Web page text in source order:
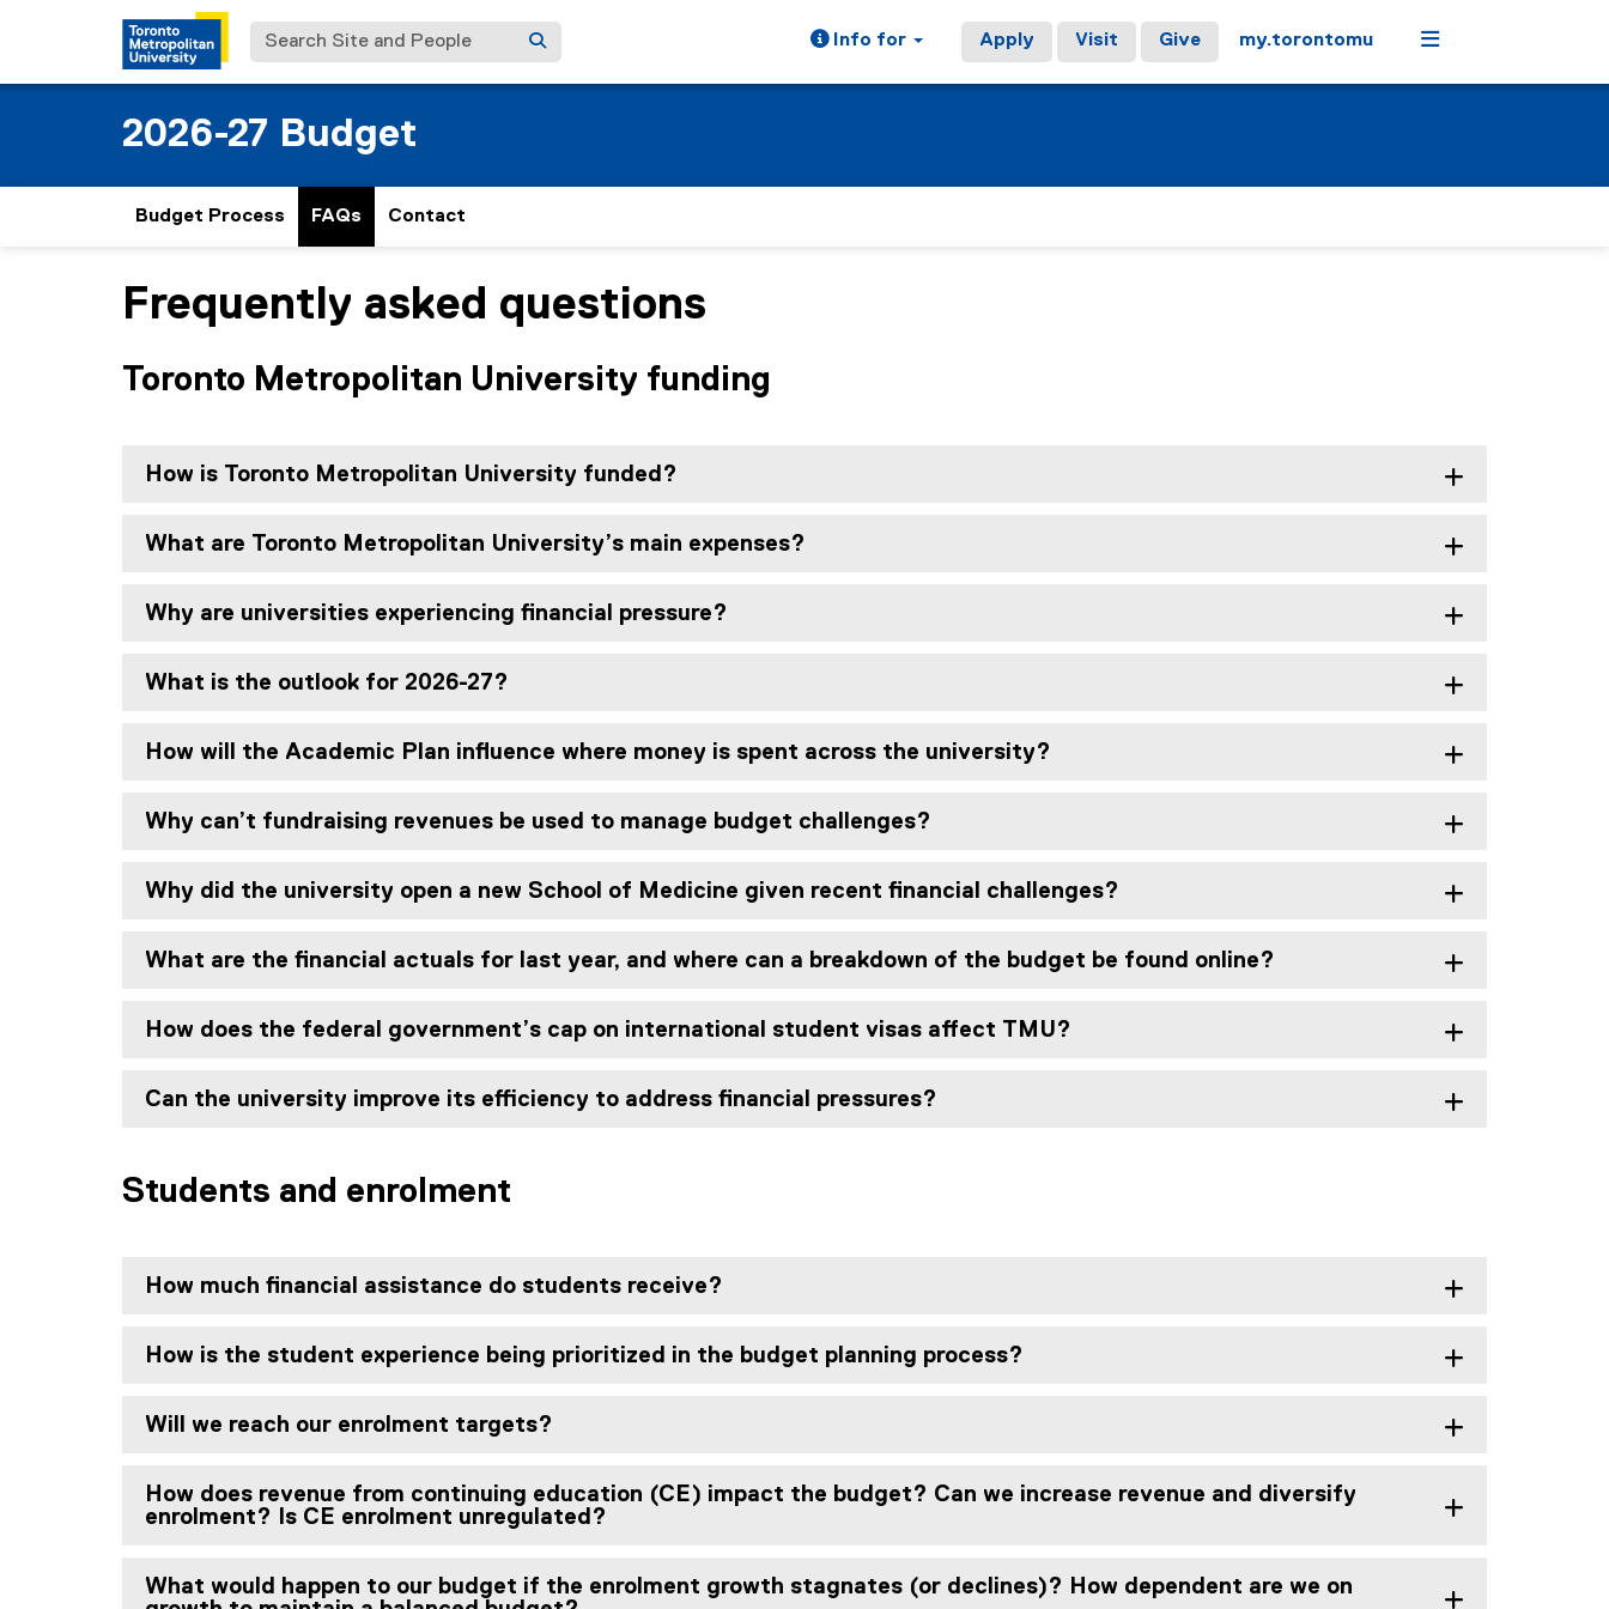
Search Site and People Info for Apply Visit Give my.torontomu Menu
2026-27 Budget
Budget Process FAQs Contact
You are now in the main content area
Frequently asked questions
Toronto Metropolitan University funding
How is Toronto Metropolitan University funded?
What are Toronto Metropolitan University’s main expenses?
Why are universities experiencing financial pressure?
What is the outlook for 2026-27?
How will the Academic Plan influence where money is spent across the university?
Why can’t fundraising revenues be used to manage budget challenges?
Why did the university open a new School of Medicine given recent financial challenges?
What are the financial actuals for last year, and where can a breakdown of the budget be found online?
How does the federal government’s cap on international student visas affect TMU?
Can the university improve its efficiency to address financial pressures?
Students and enrolment
How much financial assistance do students receive?
How is the student experience being prioritized in the budget planning process?
Will we reach our enrolment targets?
How does revenue from continuing education (CE) impact the budget? Can we increase revenue and diversify
enrolment? Is CE enrolment unregulated?
What would happen to our budget if the enrolment growth stagnates (or declines)? How dependent are we on